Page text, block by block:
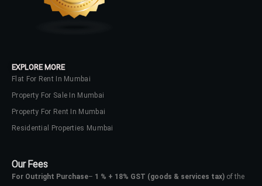
EXPLORE MORE
Flat For Rent In Mumbai
Property For Sale In Mumbai
Property For Rent In Mumbai
Residential Properties Mumbai
Our Fees
For Outright Purchase– 1 % + 18% GST (goods & services tax) of the